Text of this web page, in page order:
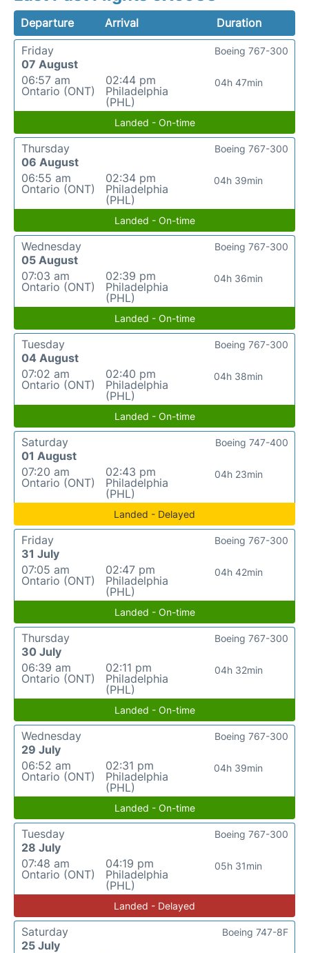
Departure Arrival
Duration
Friday
07 August
06:57 am
Ontario (ONT)
02:44 pm
Philadelphia
(PHL)
04h 47min
Boeing 767-300
Landed - On-time
Thursday
06 August
06:55 am
Ontario (ONT)
02:34 pm
Philadelphia
(PHL)
04h 39min
Boeing 767-300
Landed - On-time
Wednesday
05 August
07:03 am
Ontario (ONT)
02:39 pm
Philadelphia
(PHL)
04h 36min
Boeing 767-300
Landed - On-time
Tuesday
04 August
07:02 am
Ontario (ONT)
02:40 pm
Philadelphia
(PHL)
04h 38min
Boeing 767-300
Landed - On-time
Saturday
01 August
07:20 am
Ontario (ONT)
02:43 pm
Philadelphia
(PHL)
04h 23min
Boeing 747-400
Landed - Delayed
Friday
31 July
07:05 am
Ontario (ONT)
02:47 pm
Philadelphia
(PHL)
04h 42min
Boeing 767-300
Landed - On-time
Thursday
30 July
06:39 am
Ontario (ONT)
02:11 pm
Philadelphia
(PHL)
04h 32min
Boeing 767-300
Landed - On-time
Wednesday
29 July
06:52 am
Ontario (ONT)
02:31 pm
Philadelphia
(PHL)
04h 39min
Boeing 767-300
Landed - On-time
Tuesday
28 July
07:48 am
Ontario (ONT)
04:19 pm
Philadelphia
(PHL)
05h 31min
Boeing 767-300
Landed - Delayed
Saturday
25 July
Boeing 747-8F